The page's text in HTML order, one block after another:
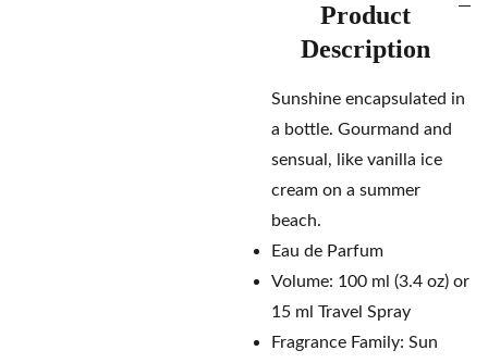
Product
Description
Sunshine encapsulated in
a bottle. Gourmand and
sensual, like vanilla ice
cream on a summer
beach.
Eau de Parfum
Volume: 100 ml (3.4 oz) or
15 ml Travel Spray
Fragrance Family: Sun